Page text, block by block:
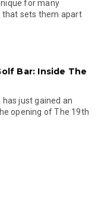
for many
that sets them apart
Bar: Inside The
has just gained an
opening of The 19th